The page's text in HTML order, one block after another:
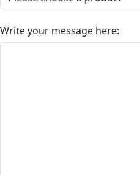
Write your message here: